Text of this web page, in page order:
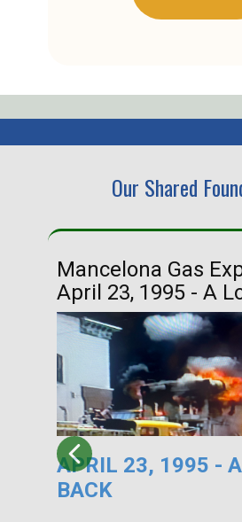
Our Shared
Mancelona Gas
April 23, 1995 - A
APRIL 23, 1995 -
BACK